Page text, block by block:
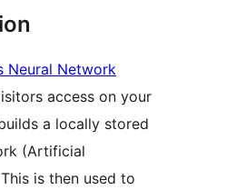
Neural Network
access on your
a locally stored
(Artificial
is then used to